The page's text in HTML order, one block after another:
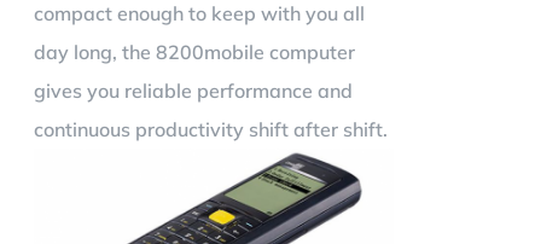
compact enough to keep with you all
day long, the 8200mobile computer
gives you reliable performance and
continuous productivity shift after shift.